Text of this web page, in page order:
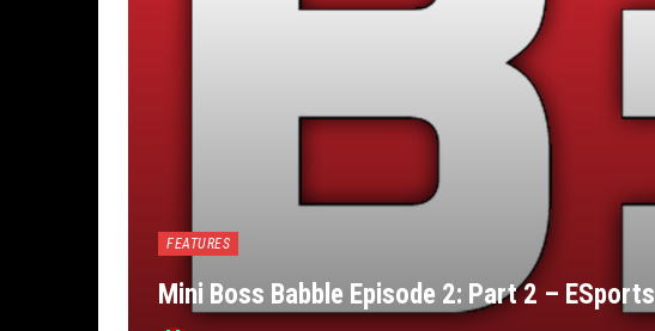
FEATURES
Mini Boss Babble Episode 2: Part 2 – ESports